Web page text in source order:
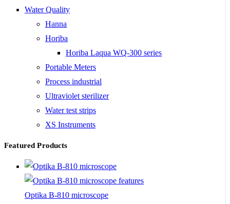
Water Quality
Hanna
Horiba
Horiba Laqua WQ-300 series
Portable Meters
Process industrial
Ultraviolet sterilizer
Water test strips
XS Instruments
Featured Products
Optika B-810 microscope